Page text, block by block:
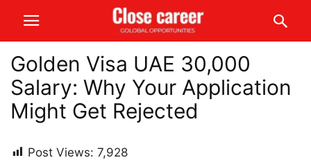
Golden Visa UAE 30,000
Salary: Why Your Application
Might Get Rejected
Post Views: 7,928